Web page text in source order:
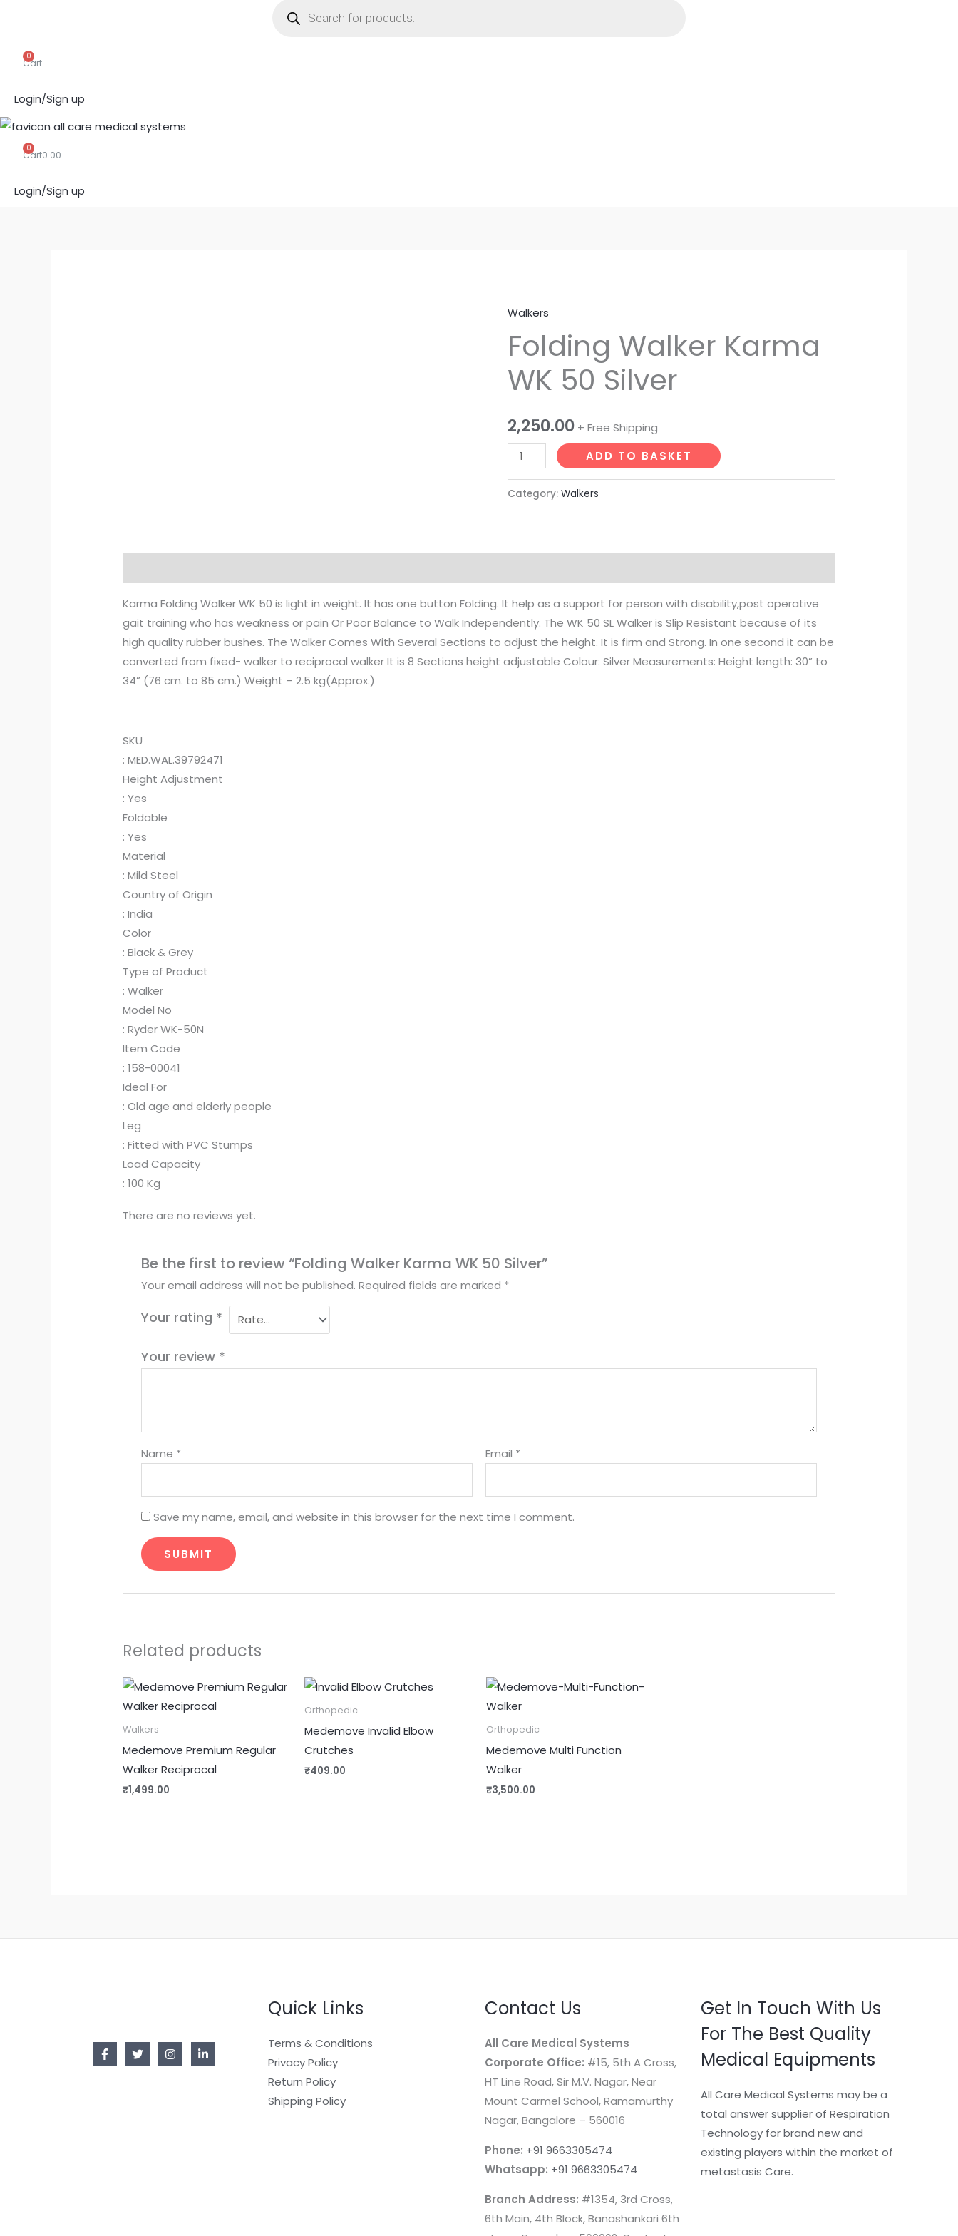
0
Cart
Login/Sign up
0.00
0
Cart
Login/Sign up
Walkers
Folding Walker Karma
WK 50 Silver
2,250.00 + Free Shipping
Folding
Walker
Karma
WK
50
quantity
ADD TO BASKET
Category: Walkers
Karma Folding Walker WK 50 is light in weight. It has one button Folding. It help as a support for person with disability,post operative
gait training who has weakness or pain Or Poor Balance to Walk Independently. The WK 50 SL Walker is Slip Resistant because of its
high quality rubber bushes. The Walker Comes With Several Sections to adjust the height. It is firm and Strong. In one second it can be
converted from fixed- walker to reciprocal walker It is 8 Sections height adjustable Colour: Silver Measurements: Height length: 30” to
34” (76 cm. to 85 cm.) Weight – 2.5 kg(Approx.)
SKU
: MED.WAL.39792471
Height Adjustment
: Yes
Foldable
: Yes
Material
: Mild Steel
Country of Origin
: India
Color
: Black & Grey
Type of Product
: Walker
Model No
: Ryder WK-50N
Item Code
: 158-00041
Ideal For
: Old age and elderly people
Leg
: Fitted with PVC Stumps
Load Capacity
: 100 Kg
There are no reviews yet.
Be the first to review “Folding Walker Karma WK 50 Silver”
Your email address will not be published. Required fields are marked *
Your rating *
Your review *
Name * Email *
Save my name, email, and website in this browser for the next time I comment.
Related products
Walkers
Medemove Premium Regular
Walker Reciprocal
₹1,499.00
Orthopedic
Medemove Invalid Elbow
Crutches
₹409.00
Orthopedic
Medemove Multi Function
Walker
₹3,500.00
Quick Links
Terms & Conditions
Privacy Policy
Return Policy
Shipping Policy
Contact Us
All Care Medical Systems
Corporate Office: #15, 5th A Cross,
HT Line Road, Sir M.V. Nagar, Near
Mount Carmel School, Ramamurthy
Nagar, Bangalore – 560016
Phone: +91 9663305474
Whatsapp: +91 9663305474
Branch Address: #1354, 3rd Cross,
6th Main, 4th Block, Banashankari 6th
Get In Touch With Us
For The Best Quality
Medical Equipments
All Care Medical Systems may be a
total answer supplier of Respiration
Technology for brand new and
existing players within the market of
metastasis Care.